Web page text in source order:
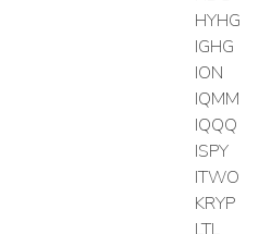
HYHG
IGHG
ION
IQMM
IQQQ
ISPY
ITWO
KRYP